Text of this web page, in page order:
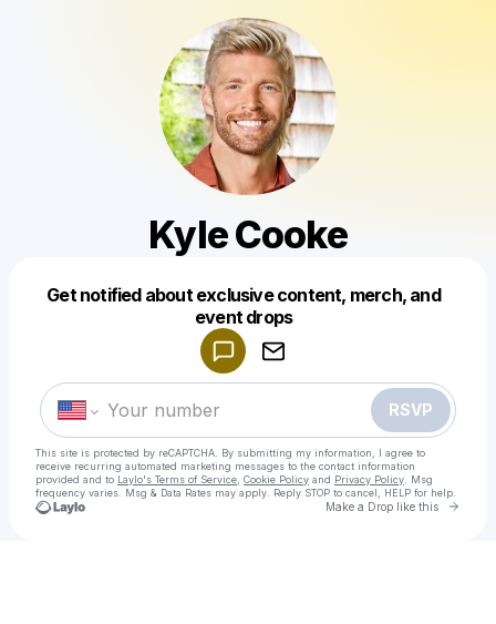
Kyle Cooke
Get notified about exclusive content, merch, and
event drops
RSVP
This site is protected by reCAPTCHA. By submitting my information, I agree to
receive recurring automated marketing messages to the contact information
provided and to Laylo's Terms of Service Cookie Policy and Privacy Policy . Msg
frequency varies. Msg & Data Rates may apply. Reply STOP to cancel, HELP for help.
Make a Drop like this Go
Make a drop like this